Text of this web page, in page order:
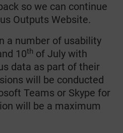
so we can continue
Outputs Website.
a number of usability
10th of July with
data as part of their
will be conducted
Teams or Skype for
will be a maximum